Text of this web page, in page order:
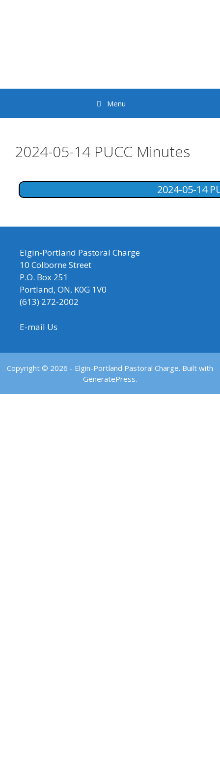
Menu
2024-05-14 PUCC Minutes
2024-05-14
Elgin-Portland Pastoral Charge
10 Colborne Street
P.O. Box 251
Portland, ON, K0G 1V0
(613) 272-2002
E-mail Us
Copyright © 2026 - Elgin-Portland Pastoral Charge. Built with
GeneratePress.